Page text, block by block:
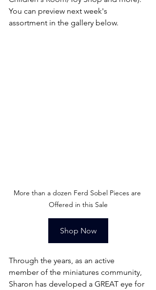
You can preview next week's
assortment in the gallery below.
More than a dozen Ferd Sobel Pieces are
Offered in this Sale
Shop Now
Through the years, as an active
member of the miniatures community,
Sharon has developed a GREAT eye for